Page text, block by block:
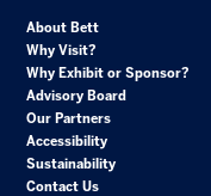
About Bett
Why Visit?
Why Exhibit or Sponsor?
Advisory Board
Our Partners
Accessibility
Sustainability
Contact Us